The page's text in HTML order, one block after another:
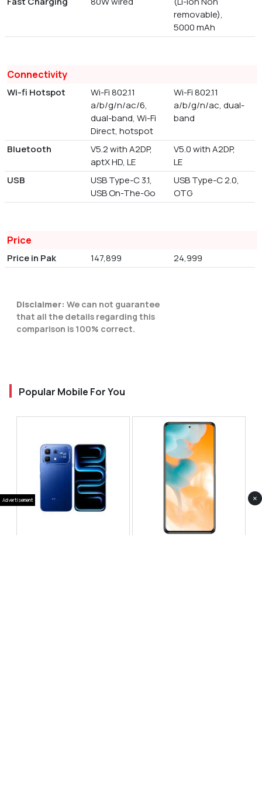
removable),
5000 mAh
Connectivity
Wi-fi Hotspot
Wi-Fi 802.11
a/b/g/n/ac/6,
dual-band, Wi-Fi
Direct, hotspot
Wi-Fi 802.11
a/b/g/n/ac, dual-
band
Bluetooth
V5.2 with A2DP,
aptX HD, LE
V5.0 with A2DP,
LE
USB
USB Type-C 3.1,
USB On-The-Go
USB Type-C 2.0,
OTG
Price
Price in Pak 147,899 24,999
Disclaimer: We can not guarantee
that all the details regarding this
comparison is 100% correct.
Popular Mobile For You
Advertisement ×